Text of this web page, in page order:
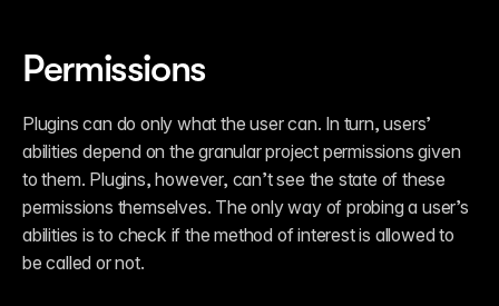
FAQ
Quick Start
Publishing
Changelog
Guides
Server API
Introduction
Permissions
Plugins can do only what the user can. In turn, users’
abilities depend on the granular project permissions given
to them. Plugins, however, can’t see the state of these
permissions themselves. The only way of probing a user’s
abilities is to check if the method of interest is allowed to
be called or not.